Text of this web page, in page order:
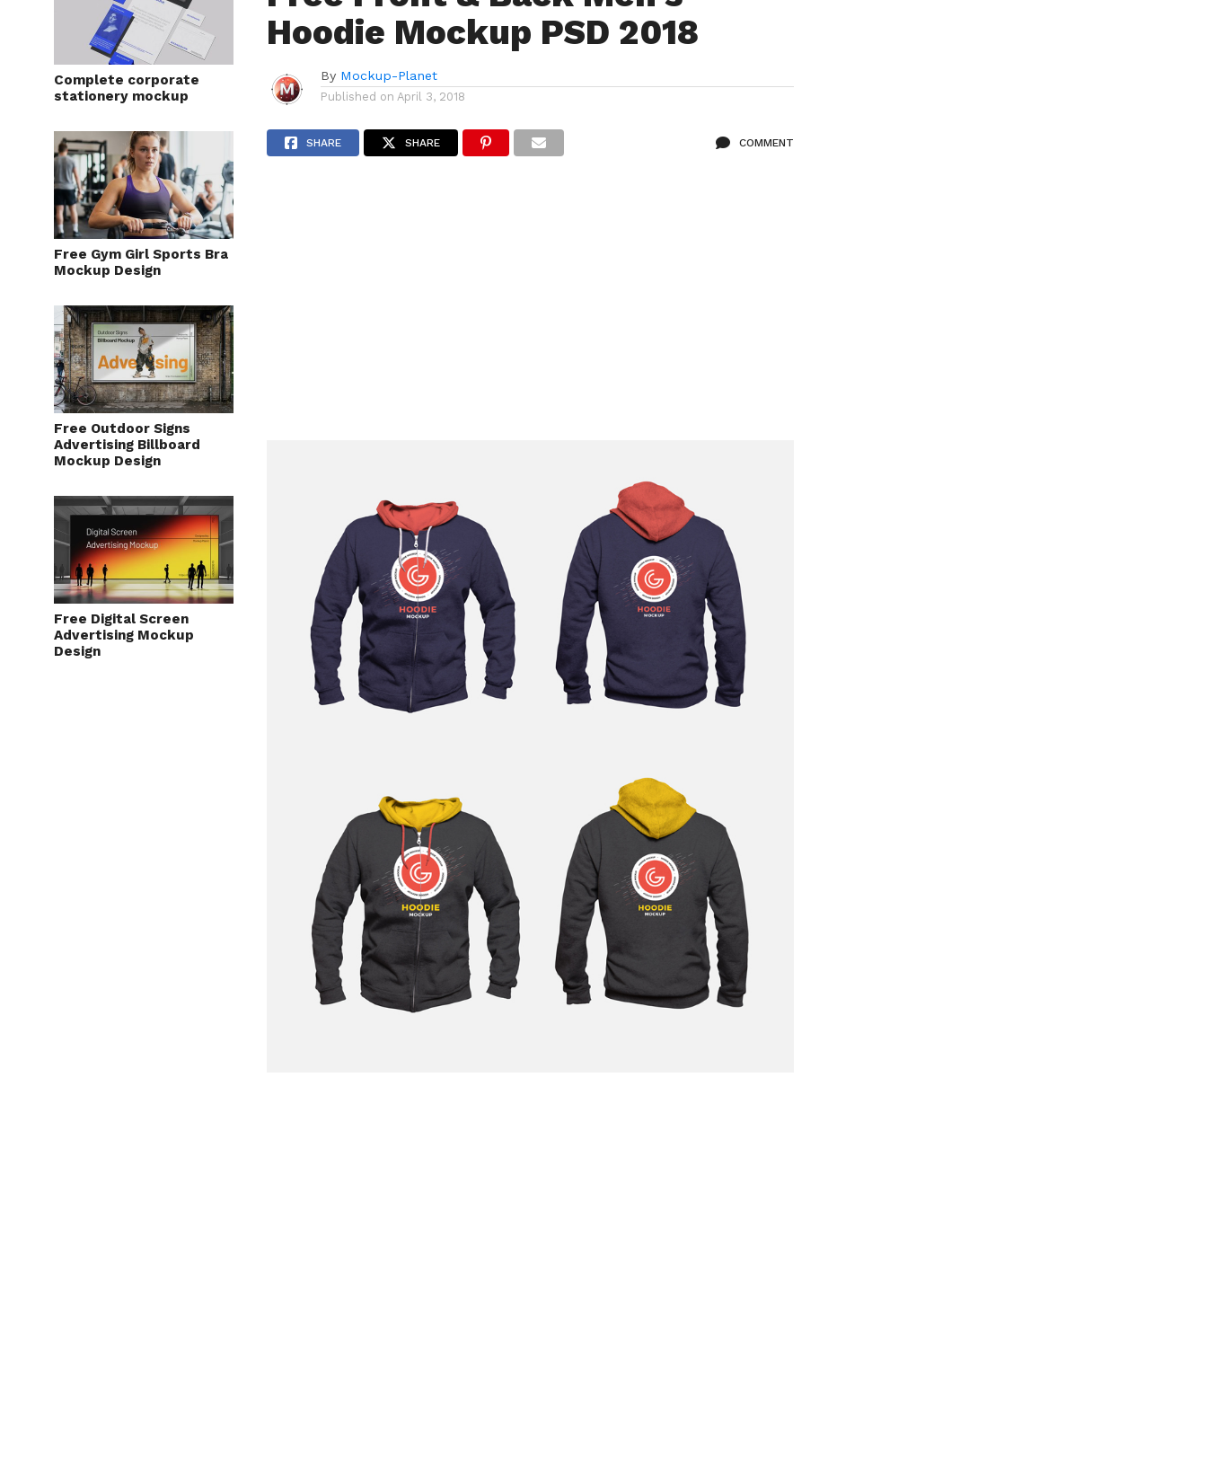
Complete corporate
stationery mockup
Free Gym Girl Sports Bra
Mockup Design
Free Outdoor Signs
Advertising Billboard
Mockup Design
Free Digital Screen
Advertising Mockup
Design
Hoodie Mockup PSD 2018
By Mockup-Planet
Published on April 3, 2018
SHARE SHARE COMMENT